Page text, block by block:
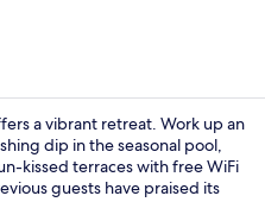
a vibrant retreat. Work up an
dip in the seasonal pool,
kissed terraces with free WiFi
guests have praised its